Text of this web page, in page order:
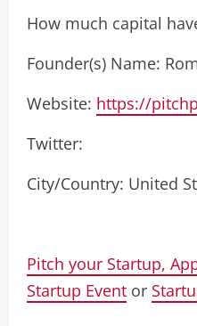
How much capital
Founder(s) Name:
Website: https://
Twitter:
City/Country: United
Pitch your Startup,
Startup Event or